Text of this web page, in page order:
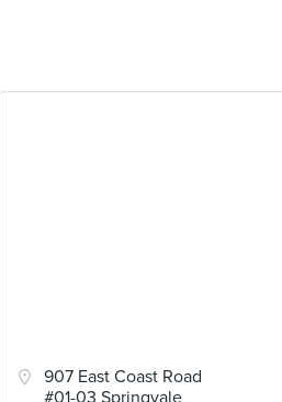
907 East Coast Road
#01-03 Springvale